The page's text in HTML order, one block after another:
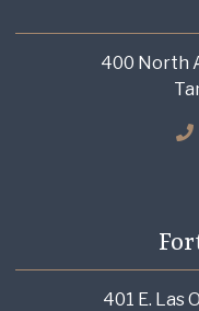
400 North
401 E. Las